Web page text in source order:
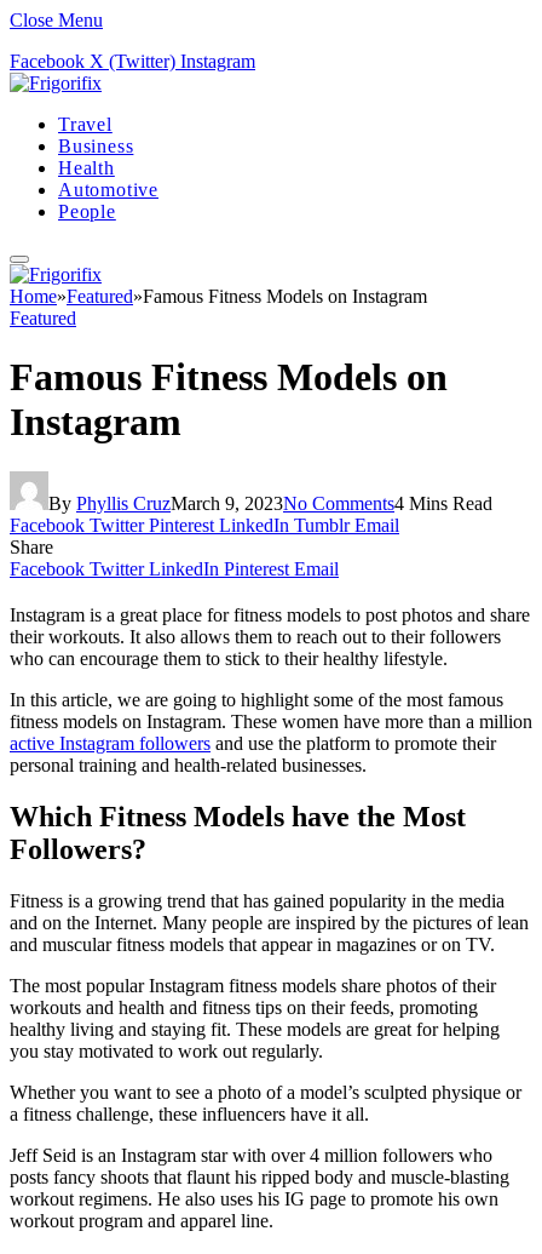
Close Menu
Facebook X (Twitter) Instagram
Travel
Business
Health
Automotive
People
Home»Featured»Famous Fitness Models on Instagram
Featured
Famous Fitness Models on
Instagram
By Phyllis CruzMarch 9, 2023No Comments4 Mins Read
Facebook Twitter Pinterest LinkedIn Tumblr Email
Share
Facebook Twitter LinkedIn Pinterest Email
Instagram is a great place for fitness models to post photos and share
their workouts. It also allows them to reach out to their followers
who can encourage them to stick to their healthy lifestyle.
In this article, we are going to highlight some of the most famous
fitness models on Instagram. These women have more than a million
active Instagram followers and use the platform to promote their
personal training and health-related businesses.
Which Fitness Models have the Most
Followers?
Fitness is a growing trend that has gained popularity in the media
and on the Internet. Many people are inspired by the pictures of lean
and muscular fitness models that appear in magazines or on TV.
The most popular Instagram fitness models share photos of their
workouts and health and fitness tips on their feeds, promoting
healthy living and staying fit. These models are great for helping
you stay motivated to work out regularly.
Whether you want to see a photo of a model’s sculpted physique or
a fitness challenge, these influencers have it all.
Jeff Seid is an Instagram star with over 4 million followers who
posts fancy shoots that flaunt his ripped body and muscle-blasting
workout regimens. He also uses his IG page to promote his own
workout program and apparel line.